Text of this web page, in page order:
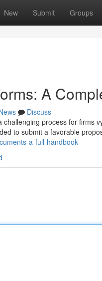
New Submit Groups
A
Discuss
process for firms
to submit a favorable
a-full-handbook